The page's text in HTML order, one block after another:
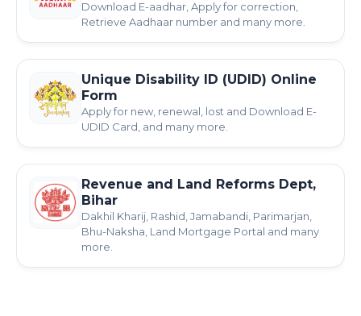
Download E-aadhar, Apply for correction,
Retrieve Aadhaar number and many more.
Unique Disability ID (UDID) Online
Form
Apply for new, renewal, lost and Download E-
UDID Card, and many more.
Revenue and Land Reforms Dept,
Bihar
Dakhil Kharij, Rashid, Jamabandi, Parimarjan,
Bhu-Naksha, Land Mortgage Portal and many
more.